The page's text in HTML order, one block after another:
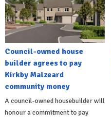
Council-owned house
builder agrees to pay
Kirkby Malzeard
community money
A council-owned housebuilder will
honour a commitment to pay